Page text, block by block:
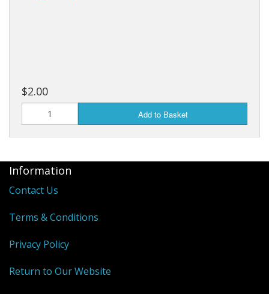
$2.00
Add to Basket
Information
Contact Us
Terms & Conditions
Privacy Policy
Return to Our Website